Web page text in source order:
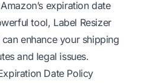
expiration date
tool, Label Resizer
enhance your shipping
and legal issues.
Date Policy